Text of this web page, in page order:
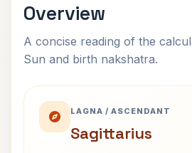
Overview
A concise reading of the
Sun and birth nakshatra.
LAGNA / ASCENDANT
Sagittarius